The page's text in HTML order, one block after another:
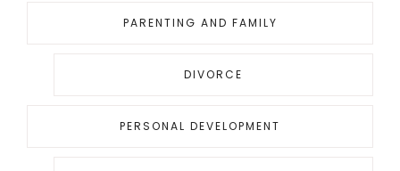
PARENTING AND FAMILY
DIVORCE
PERSONAL DEVELOPMENT